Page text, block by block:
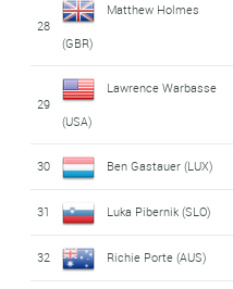
28
Matthew Holmes
(GBR)
29
Lawrence Warbasse
(USA)
30 Ben Gastauer (LUX)
31 Luka Pibernik (SLO)
32 Richie Porte (AUS)